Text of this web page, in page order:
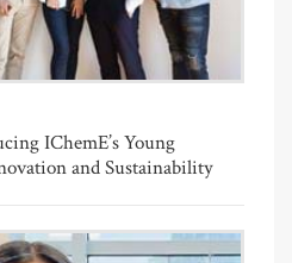
IChemE’s Young
and Sustainability